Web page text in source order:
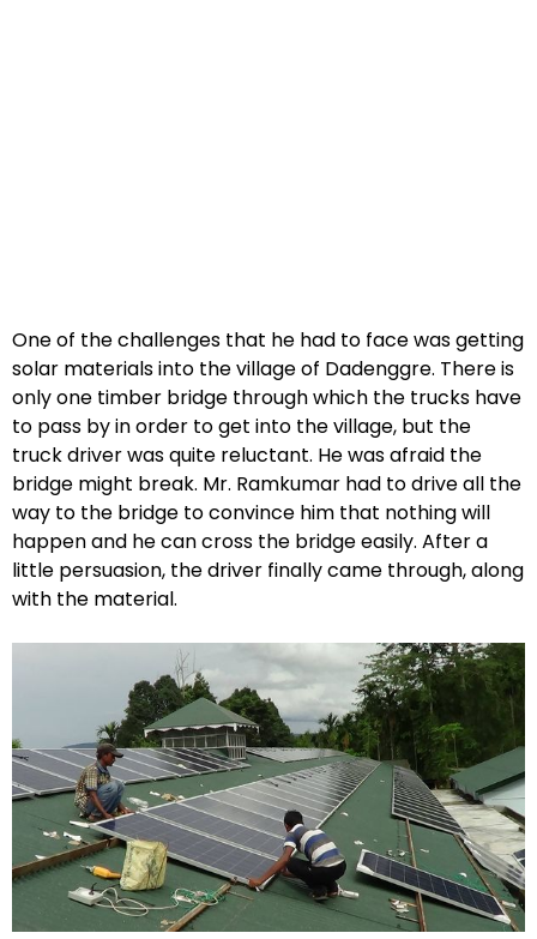
One of the challenges that he had to face was getting
solar materials into the village of Dadenggre. There is
only one timber bridge through which the trucks have
to pass by in order to get into the village, but the
truck driver was quite reluctant. He was afraid the
bridge might break. Mr. Ramkumar had to drive all the
way to the bridge to convince him that nothing will
happen and he can cross the bridge easily. After a
little persuasion, the driver finally came through, along
with the material.